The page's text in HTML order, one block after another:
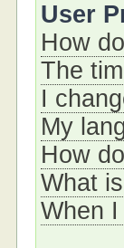
User
How
The
I
My
How
What
When